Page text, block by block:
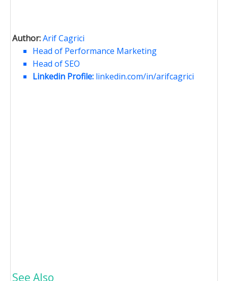
Author:Arif Cagrici
Head of Performance Marketing
Head of SEO
Linkedin Profile: linkedin.com/in/arifcagrici
See Also